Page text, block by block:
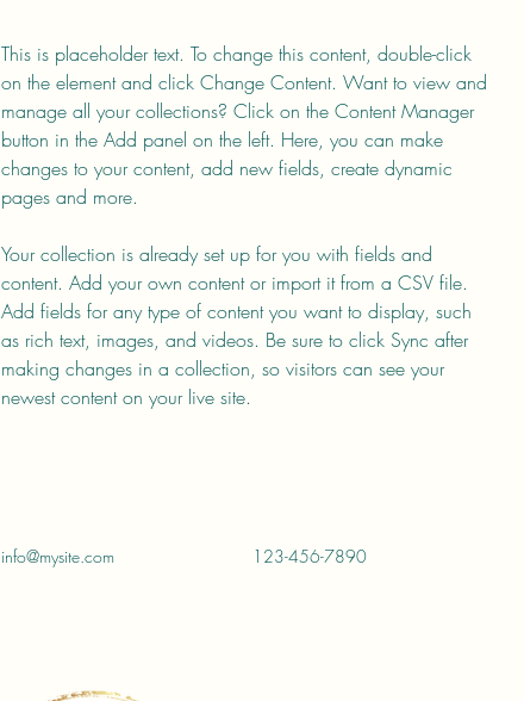
This is placeholder text. To change this content, double-click
on the element and click Change Content. Want to view and
manage all your collections? Click on the Content Manager
button in the Add panel on the left. Here, you can make
changes to your content, add new fields, create dynamic
pages and more.
Your collection is already set up for you with fields and
content. Add your own content or import it from a CSV file.
Add fields for any type of content you want to display, such
as rich text, images, and videos. Be sure to click Sync after
making changes in a collection, so visitors can see your
newest content on your live site.
info@mysite.com 123-456-7890